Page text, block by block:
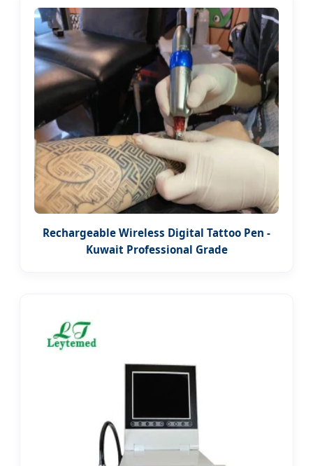
Rechargeable Wireless Digital Tattoo Pen -
Kuwait Professional Grade